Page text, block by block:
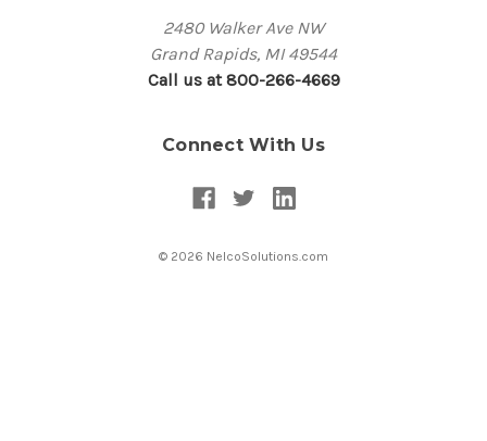
2480 Walker Ave NW
Grand Rapids, MI 49544
Call us at 800-266-4669
Connect With Us
© 2026 NelcoSolutions.com